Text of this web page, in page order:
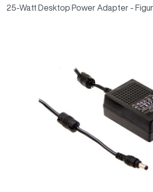
25-Watt Desktop Power Adapter -